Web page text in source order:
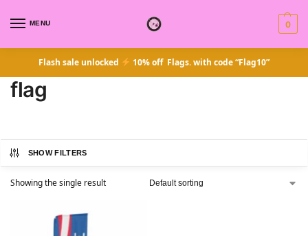
MENU 0
Flash sale unlocked 10% off Flags. with code “Flag10”
flag
SHOW FILTERS
Showing the single result